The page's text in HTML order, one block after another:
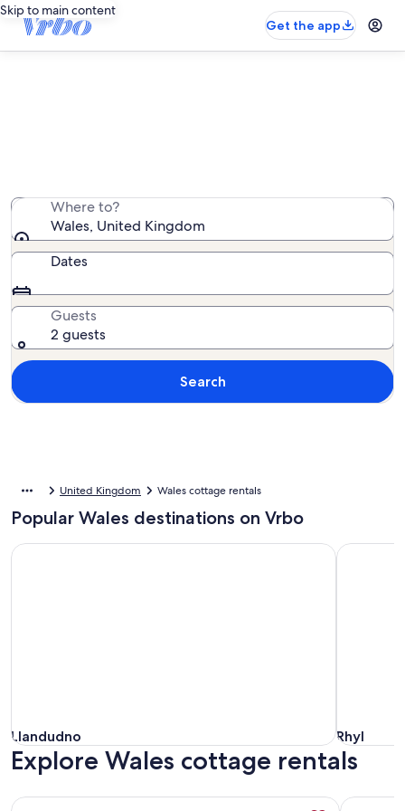
Skip to main content
Get the app
Where to?
Wales, United Kingdom
Dates
Guests
2 guests
Search
United Kingdom Wales cottage rentals
Popular Wales destinations on Vrbo
Llandudno
Llandudno
Llandudno
Rhyl
Rhyl
Rhyl
Explore Wales cottage rentals
More information about Seaside Cottage, Dogs Welcome
More